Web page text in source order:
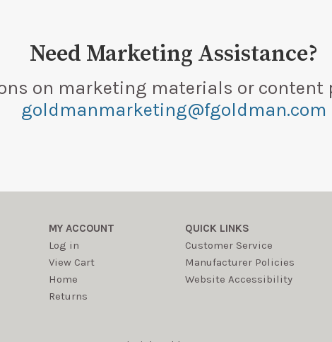
Need Marketing Assistance?
on marketing materials or content
goldmanmarketing@fgoldman.com
MY ACCOUNT
Log in
View Cart
Home
Returns
QUICK LINKS
Customer Service
Manufacturer Policies
Website Accessibility